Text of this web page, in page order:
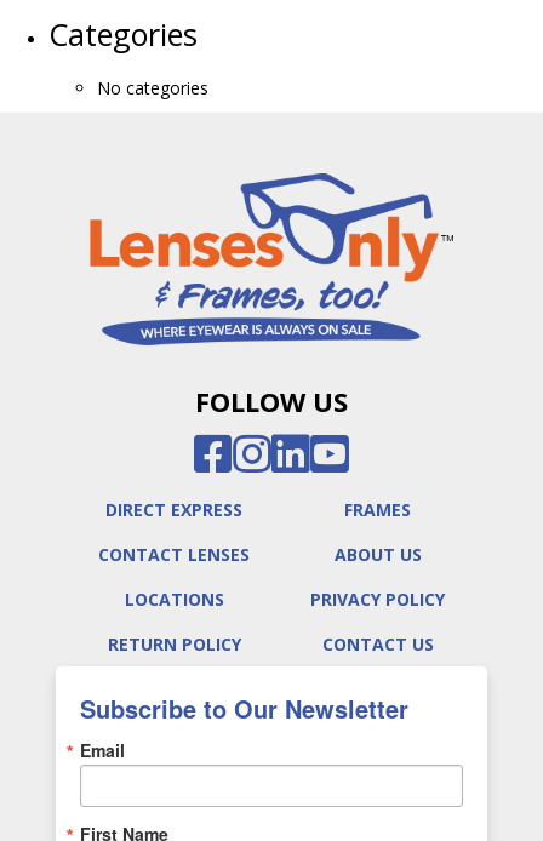
Categories
No categories
FOLLOW US
DIRECT EXPRESS
FRAMES
CONTACT LENSES
ABOUT US
LOCATIONS
PRIVACY POLICY
RETURN POLICY
CONTACT US
Subscribe to Our Newsletter
Email
First Name